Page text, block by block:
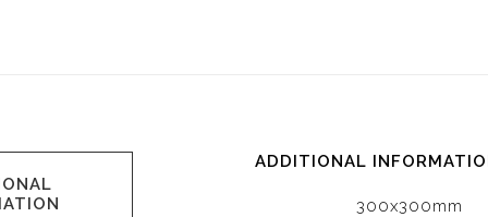
ADDITIONAL
300x300mm